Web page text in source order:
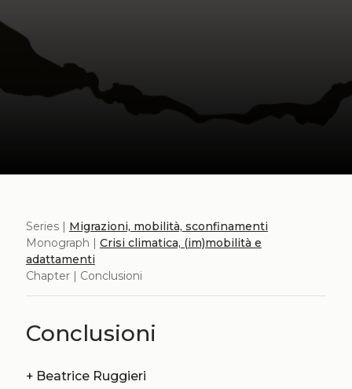
Series | Migrazioni, mobilità, sconfinamenti
Monograph | Crisi climatica, (im)mobilità e
adattamenti
Chapter | Conclusioni
Conclusioni
+ Beatrice Ruggieri